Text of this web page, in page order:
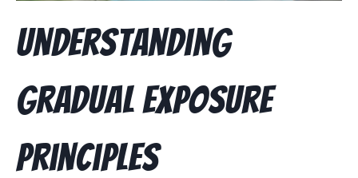
Understanding
Gradual Exposure
Principles